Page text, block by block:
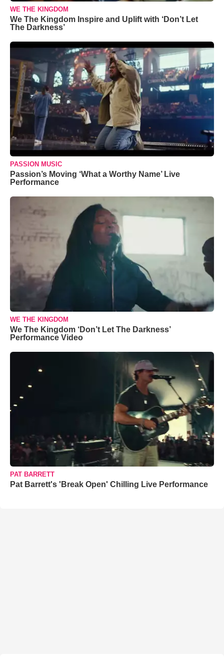
WE THE KINGDOM
We The Kingdom Inspire and Uplift with ‘Don’t Let
The Darkness’
PASSION MUSIC
Passion’s Moving ‘What a Worthy Name’ Live
Performance
WE THE KINGDOM
We The Kingdom ‘Don’t Let The Darkness’
Performance Video
PAT BARRETT
Pat Barrett's 'Break Open' Chilling Live Performance